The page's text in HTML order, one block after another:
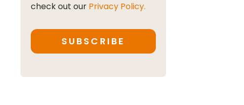
check out our Privacy Policy.